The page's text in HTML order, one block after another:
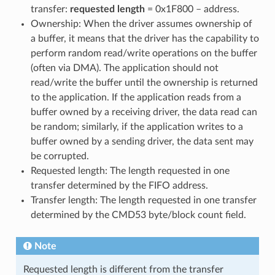
transfer: requested length= 0x1F800 – address.
Ownership: When the driver assumes ownership of
a buffer, it means that the driver has the capability to
perform random read/write operations on the buffer
(often via DMA). The application should not
read/write the buffer until the ownership is returned
to the application. If the application reads from a
buffer owned by a receiving driver, the data read can
be random; similarly, if the application writes to a
buffer owned by a sending driver, the data sent may
be corrupted.
Requested length: The length requested in one
transfer determined by the FIFO address.
Transfer length: The length requested in one transfer
determined by the CMD53 byte/block count field.
Note
Requested length is different from the transfer